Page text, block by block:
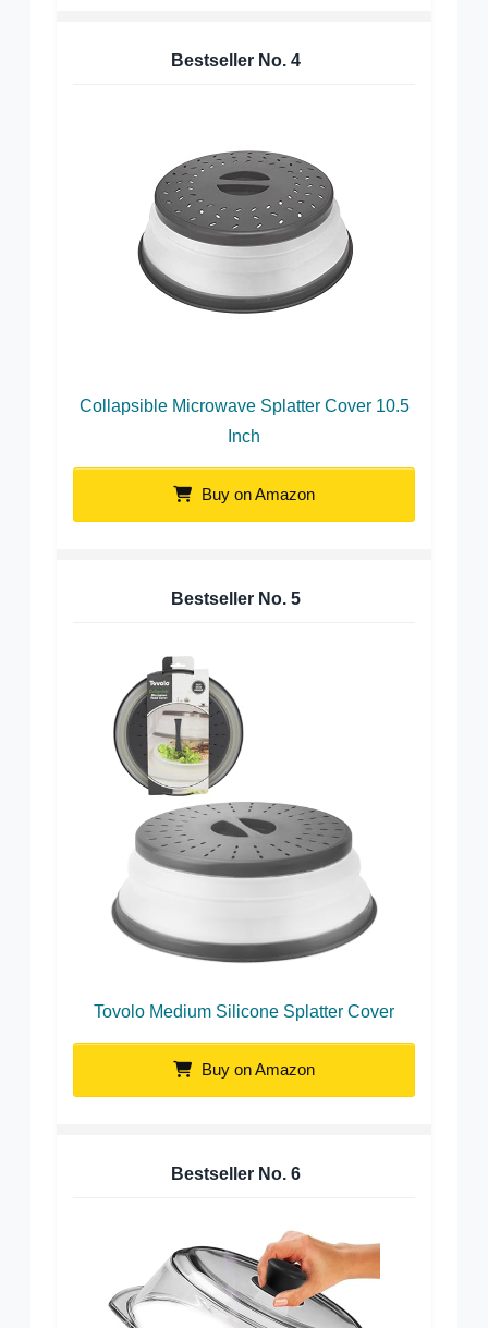
Bestseller No. 4
Collapsible Microwave Splatter Cover 10.5
Inch
Buy on Amazon
Bestseller No. 5
Tovolo Medium Silicone Splatter Cover
Buy on Amazon
Bestseller No. 6